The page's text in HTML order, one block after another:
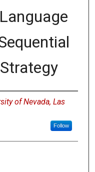
of Nevada, Las
Follow